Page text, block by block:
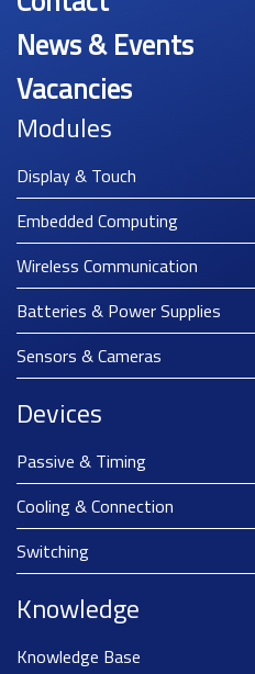
News & Events
Vacancies
Modules
Display & Touch
Embedded Computing
Wireless Communication
Batteries & Power Supplies
Sensors & Cameras
Devices
Passive & Timing
Cooling & Connection
Switching
Knowledge
Knowledge Base